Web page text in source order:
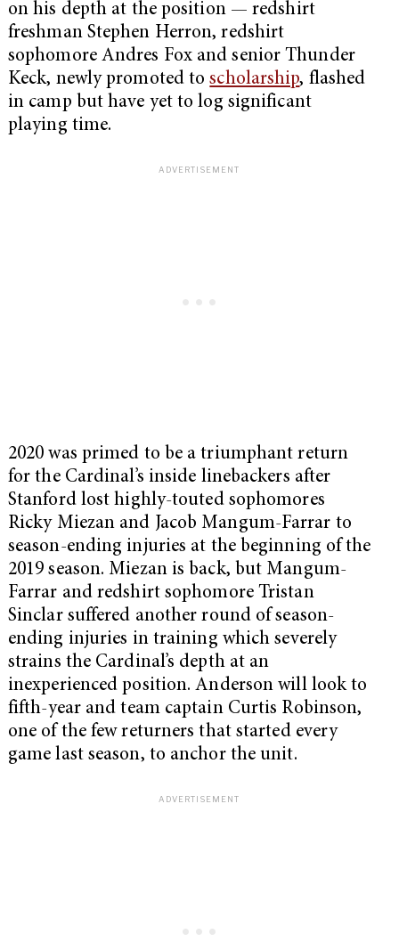
on his depth at the position — redshirt
freshman Stephen Herron, redshirt
sophomore Andres Fox and senior Thunder
Keck, newly promoted toscholarship, flashed
in camp but have yet to log significant
playing time.
2020 was primed to be a triumphant return
for the Cardinal’s inside linebackers after
Stanford lost highly-touted sophomores
Ricky Miezan and Jacob Mangum-Farrar to
season-ending injuries at the beginning of the
2019 season. Miezan is back, but Mangum-
Farrar and redshirt sophomore Tristan
Sinclar suffered another round of season-
ending injuries in training which severely
strains the Cardinal’s depth at an
inexperienced position. Anderson will look to
fifth-year and team captain Curtis Robinson,
one of the few returners that started every
game last season, to anchor the unit.